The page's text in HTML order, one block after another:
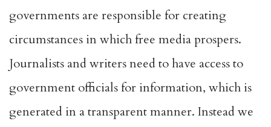
governments are responsible for creating
circumstances in which free media prospers.
Journalists and writers need to have access to
government officials for information, which is
generated in a transparent manner. Instead we